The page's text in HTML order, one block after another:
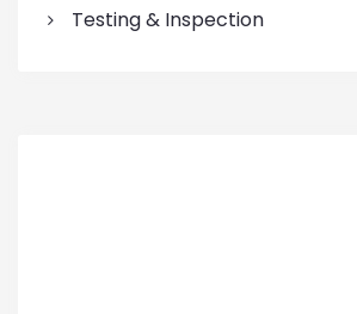
Testing & Inspection